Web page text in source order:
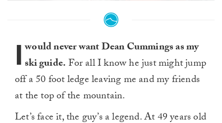
I would never want Dean Cummings as my
ski guide.For all I know he just might jump
off a 50 foot ledge leaving me and my friends
at the top of the mountain.
Let’s face it, the guy’s a legend. At 49 years old